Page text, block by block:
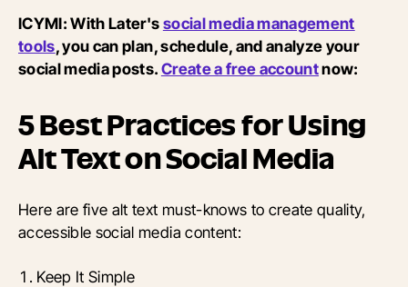
ICYMI: With Later'ssocial media management
tools, you can plan, schedule, and analyze your
social media posts.Create a free accountnow:
5 Best Practices for Using
Alt Text on Social Media
Here are five alt text must-knows to create quality,
accessible social media content:
Keep It Simple